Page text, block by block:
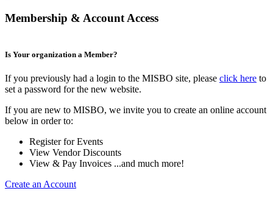
Membership & Account Access
Is Your organization a Member?
If you previously had a login to the MISBO site, please click here to
set a password for the new website.
If you are new to MISBO, we invite you to create an online account
below in order to:
Register for Events
View Vendor Discounts
View & Pay Invoices ...and much more!
Create an Account